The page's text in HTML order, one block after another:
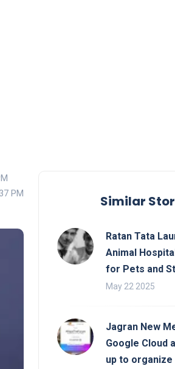
PM Similar
Ratan Tata
Animal
for Pets and
May 22 2025
Jagran New
Google Cloud
up to organize